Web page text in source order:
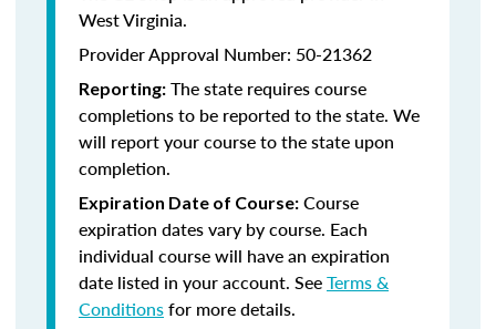
West Virginia.
Provider Approval Number: 50-21362
Reporting: The state requires course
completions to be reported to the state. We
will report your course to the state upon
completion.
Expiration Date of Course: Course
expiration dates vary by course. Each
individual course will have an expiration
date listed in your account. SeeTerms &
Conditionsfor more details.